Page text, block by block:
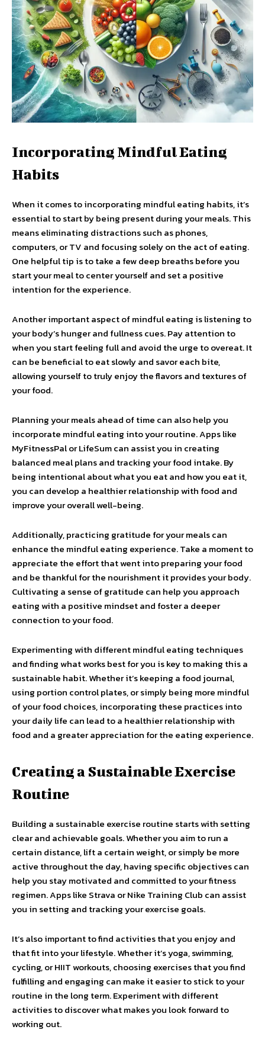
Incorporating Mindful Eating
Habits
When it comes to incorporating mindful eating habits, it’s
essential to start by being present during your meals. This
means eliminating distractions such as phones,
computers, or TV and focusing solely on the act of eating.
One helpful tip is to take a few deep breaths before you
start your meal to center yourself and set a positive
intention for the experience.
Another important aspect of mindful eating is listening to
your body’s hunger and fullness cues. Pay attention to
when you start feeling full and avoid the urge to overeat. It
can be beneficial to eat slowly and savor each bite,
allowing yourself to truly enjoy the flavors and textures of
your food.
Planning your meals ahead of time can also help you
incorporate mindful eating into your routine. Apps like
MyFitnessPal or LifeSum can assist you in creating
balanced meal plans and tracking your food intake. By
being intentional about what you eat and how you eat it,
you can develop a healthier relationship with food and
improve your overall well-being.
Additionally, practicing gratitude for your meals can
enhance the mindful eating experience. Take a moment to
appreciate the effort that went into preparing your food
and be thankful for the nourishment it provides your body.
Cultivating a sense of gratitude can help you approach
eating with a positive mindset and foster a deeper
connection to your food.
Experimenting with different mindful eating techniques
and finding what works best for you is key to making this a
sustainable habit. Whether it’s keeping a food journal,
using portion control plates, or simply being more mindful
of your food choices, incorporating these practices into
your daily life can lead to a healthier relationship with
food and a greater appreciation for the eating experience.
Creating a Sustainable Exercise
Routine
Building a sustainable exercise routine starts with setting
clear and achievable goals. Whether you aim to run a
certain distance, lift a certain weight, or simply be more
active throughout the day, having specific objectives can
help you stay motivated and committed to your fitness
regimen. Apps like Strava or Nike Training Club can assist
you in setting and tracking your exercise goals.
It’s also important to find activities that you enjoy and
that fit into your lifestyle. Whether it’s yoga, swimming,
cycling, or HIIT workouts, choosing exercises that you find
fulfilling and engaging can make it easier to stick to your
routine in the long term. Experiment with different
activities to discover what makes you look forward to
working out.